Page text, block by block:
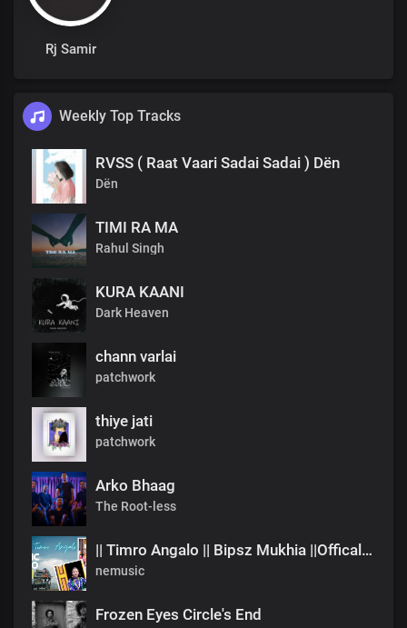
Rj Samir
Weekly Top Tracks
RVSS ( Raat Vaari Sadai Sadai ) Dën
Dën
TIMI RA MA
Rahul Singh
KURA KAANI
Dark Heaven
chann varlai
patchwork
thiye jati
patchwork
Arko Bhaag
The Root-less
|| Timro Angalo || Bipsz Mukhia ||Offical Music Video
nemusic
Frozen Eyes Circle's End